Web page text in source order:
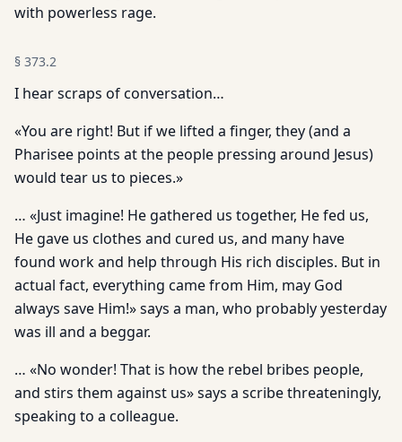
with powerless rage.
§ 373.2
I hear scraps of conversation…
«You are right! But if we lifted a finger, they (and a
Pharisee points at the people pressing around Jesus)
would tear us to pieces.»
… «Just imagine! He gathered us together, He fed us,
He gave us clothes and cured us, and many have
found work and help through His rich disciples. But in
actual fact, everything came from Him, may God
always save Him!» says a man, who probably yesterday
was ill and a beggar.
… «No wonder! That is how the rebel bribes people,
and stirs them against us» says a scribe threateningly,
speaking to a colleague.